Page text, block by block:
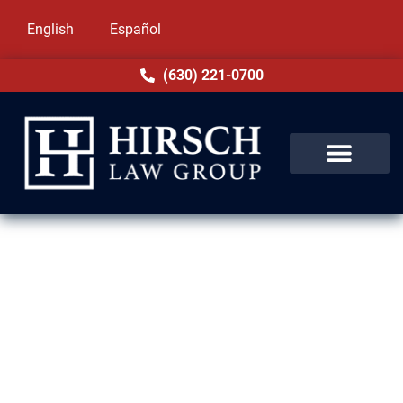
English Español
(630) 221-0700